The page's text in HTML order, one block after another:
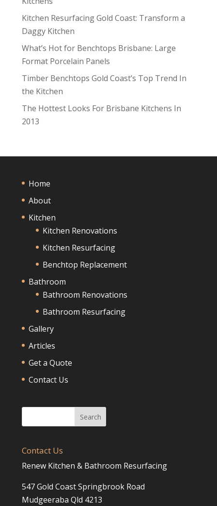
Kitchen Resurfacing Gold Coast: Transform a
Daggy Kitchen
What’s Hot for Benchtops Brisbane: Large
Format Porcelain Panels
Timber Benchtops Gold Coast’s Top Trend In
the Kitchen
The Hottest Looks For Brisbane Kitchens In
2013
Home
About
Kitchen
Kitchen Renovations
Kitchen Resurfacing
Benchtop Replacement
Bathroom
Bathroom Renovations
Bathroom Resurfacing
Gallery
Articles
Get a Quote
Contact Us
Contact Us
Renew Kitchen & Bathroom Resurfacing
547 Gold Coast Springbrook Road
Mudgeeraba Qld 4213